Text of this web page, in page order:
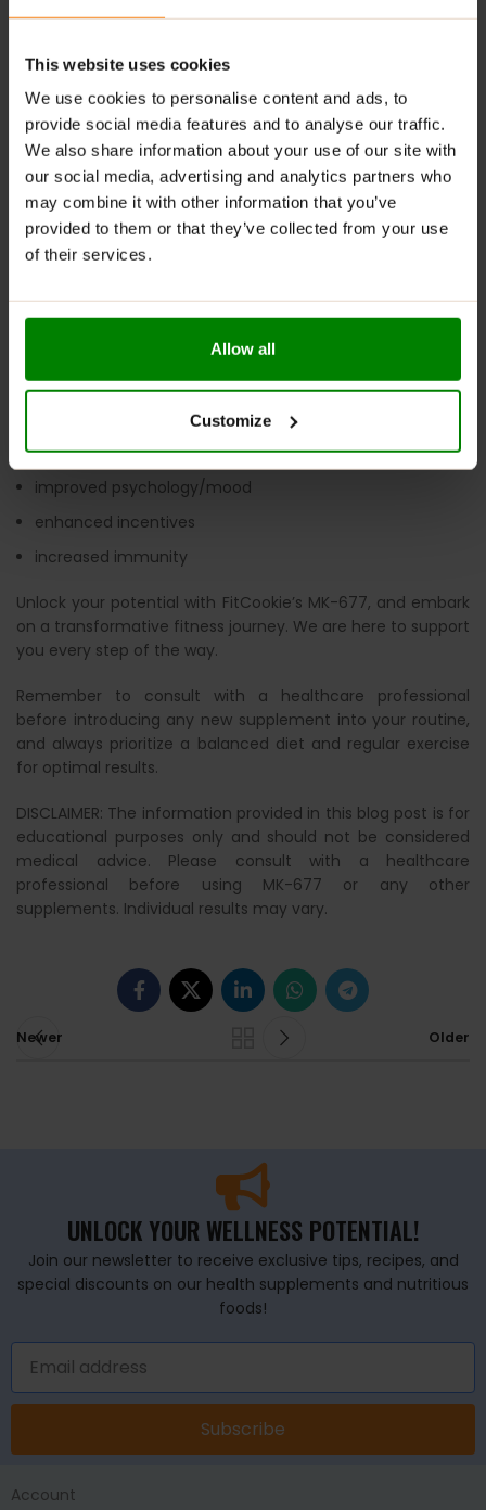
This website uses cookies
We use cookies to personalise content and ads, to
provide social media features and to analyse our traffic.
We also share information about your use of our site with
our social media, advertising and analytics partners who
may combine it with other information that you’ve
provided to them or that they’ve collected from your use
of their services.
Allow all
Customize
adverse effects on your health.
At FitCookie, we are dedicated to providing you with the
highest quality supplements to support your fitness
journey. MK-677 offers a range of benefits:
enhanced physical strength
extreme muscle gains
increased energy levels
enhanced physical endurance
improved focus
faster muscle recovery
enhanced bone density
improved psychology/mood
enhanced incentives
increased immunity
Unlock your potential with FitCookie’s MK-677, and embark
on a transformative fitness journey. We are here to support
you every step of the way.
Remember to consult with a healthcare professional
before introducing any new supplement into your routine,
and always prioritize a balanced diet and regular exercise
for optimal results.
DISCLAIMER: The information provided in this blog post is for
educational purposes only and should not be considered
medical advice. Please consult with a healthcare
professional before using MK-677 or any other
supplements. Individual results may vary.
Newer Older
UNLOCK YOUR WELLNESS POTENTIAL!
Join our newsletter to receive exclusive tips, recipes, and
special discounts on our health supplements and nutritious
foods!
Subscribe
Account